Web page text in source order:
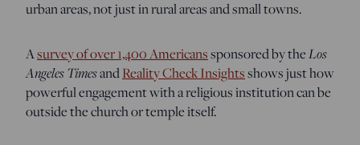
urban areas, not just in rural areas and small towns.
Asurvey of over 1,400 Americanssponsored by theLos
Angeles TimesandReality Check Insightsshows just how
powerful engagement with a religious institution can be
outside the church or temple itself.